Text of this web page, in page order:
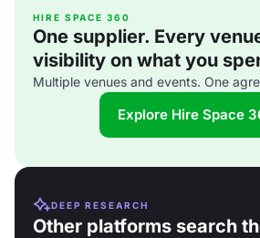
HIRE SPACE 360
One supplier. Every
visibility on what you
Multiple venues and events. One
Explore Hire Space
DEEP RESEARCH
Other platforms search